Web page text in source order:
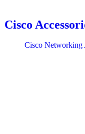
Cisco
Cisco Networking